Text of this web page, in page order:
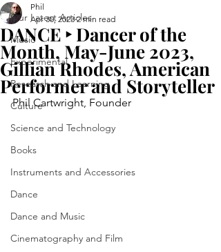
Our Latest Articles
Music
Experimental
Research and Learning
Culture
Science and Technology
Books
Instruments and Accessories
Dance
Dance and Music
Cinematography and Film
DANCE ‣ Dancer of the
Month, May-June 2023,
Gillian Rhodes, American
Performer and Storyteller
Phil
Apr 30, 2023 2 min read
Phil Cartwright, Founder